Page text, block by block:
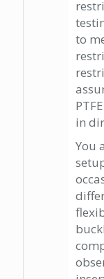
to
in
You